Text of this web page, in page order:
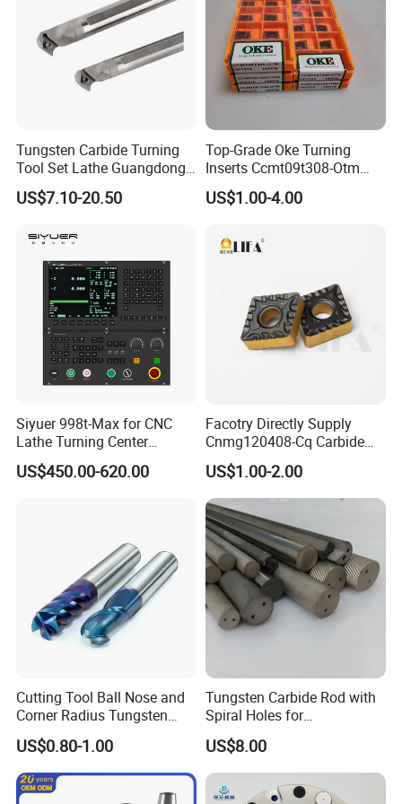
Tungsten Carbide Turning
Tool Set Lathe Guangdong
Right Hand PCD Bar Cutting
Thread Steel Metal on Site
Price for Sale
US$7.10-20.50
Top-Grade Oke Turning
Inserts Ccmt09t308-Otm
Dp1315, 10PCS Per
Package, Competitive Price,
US$1.00-4.00
Siyuer 998t-Max for CNC
Lathe Turning Center
Machine Atc Macro with
Servo Motor and Driver CNC
US$450.00-620.00
Facotry Directly Supply
Cnmg120408-Cq Carbide
Insert Manufacturer
US$1.00-2.00
Cutting Tool Ball Nose and
Corner Radius Tungsten
Carbide Drill Cutter Endmill
End Mill for Complex
Contour and 3D Precision
Machining
US$0.80-1.00
Tungsten Carbide Rod with
Spiral Holes for
Construction Tools and
Medical Device Industry
US$8.00